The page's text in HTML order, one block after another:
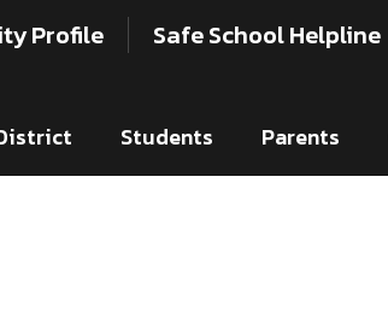
Profile Safe School Helpline
Students Parents